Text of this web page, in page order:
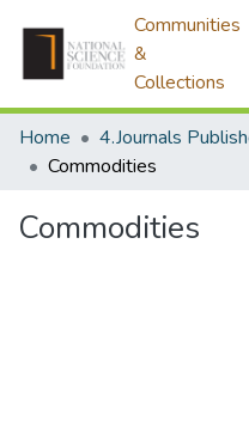
Communities
&
Collections
Home
Commodities
Commodities